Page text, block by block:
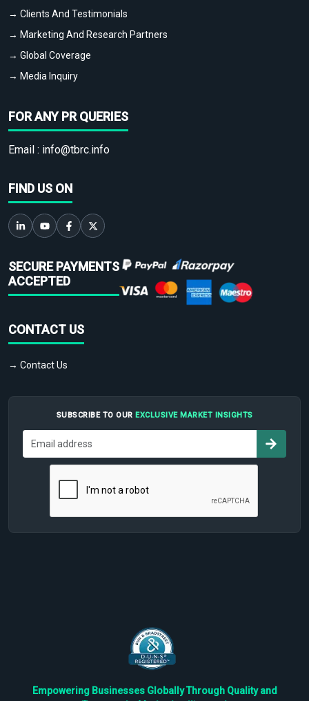
→ Clients And Testimonials
→ Marketing And Research Partners
→ Global Coverage
→ Media Inquiry
FOR ANY PR QUERIES
Email : info@tbrc.info
FIND US ON
SECURE PAYMENTS
ACCEPTED
CONTACT US
→ Contact Us
SUBSCRIBE TO OUR EXCLUSIVE MARKET INSIGHTS
Empowering Businesses Globally Through Quality and